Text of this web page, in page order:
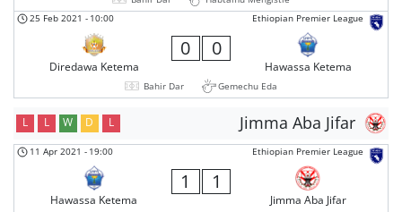
Ethiopian Premier League
25 Feb 2021 - 10:00
Diredawa Ketema
0 0
Hawassa Ketema
Bahir Dar Gemechu Eda
Jimma Aba Jifar
L L W D L
Ethiopian Premier League
11 Apr 2021 - 19:00
Hawassa Ketema
1 1
Jimma Aba Jifar